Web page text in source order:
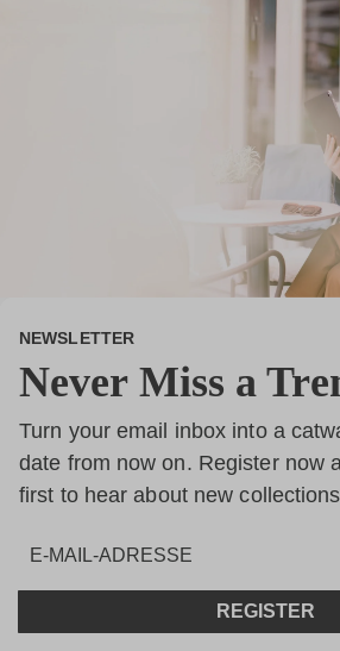
NEWSLETTER
Never Miss a
Turn your email inbox into a
date from now on. Register now
first to hear about new
REGISTER